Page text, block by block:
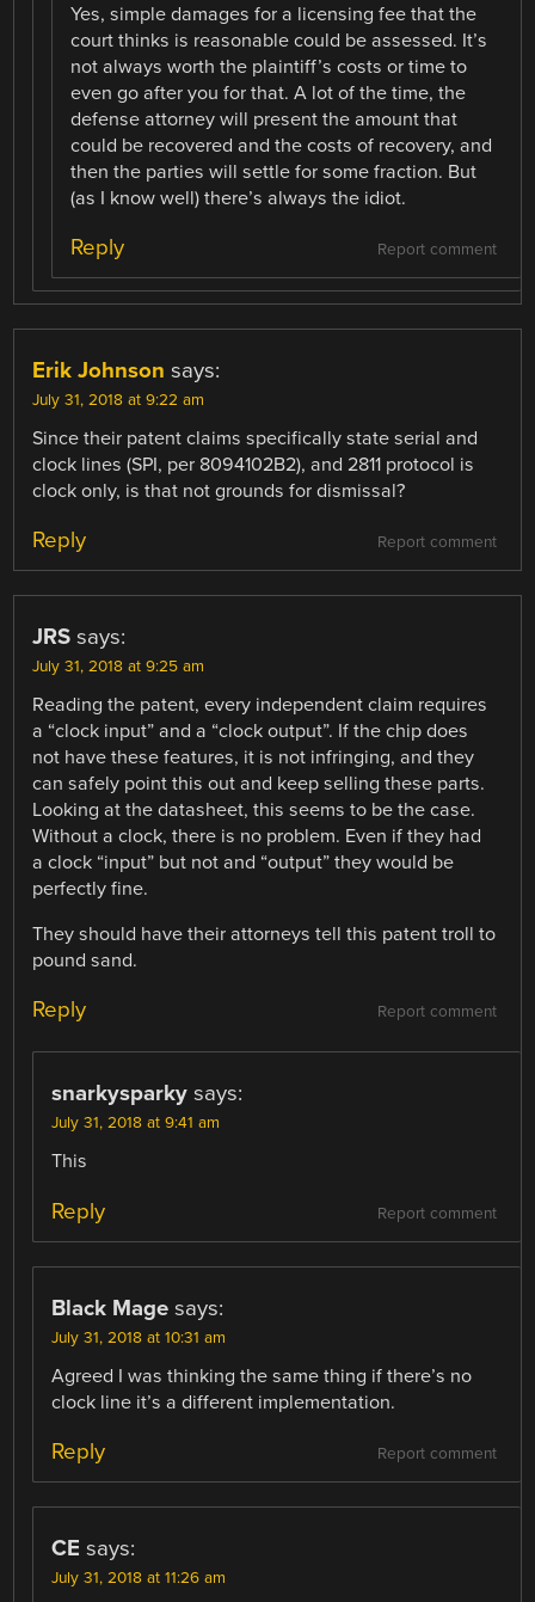
Yes, simple damages for a licensing fee that the
court thinks is reasonable could be assessed. It’s
not always worth the plaintiff’s costs or time to
even go after you for that. A lot of the time, the
defense attorney will present the amount that
could be recovered and the costs of recovery, and
then the parties will settle for some fraction. But
(as I know well) there’s always the idiot.
Report comment
Reply
Erik Johnson says:
July 31, 2018 at 9:22 am
Since their patent claims specifically state serial and
clock lines (SPI, per 8094102B2), and 2811 protocol is
clock only, is that not grounds for dismissal?
Report comment
Reply
JRS says:
July 31, 2018 at 9:25 am
Reading the patent, every independent claim requires
a “clock input” and a “clock output”. If the chip does
not have these features, it is not infringing, and they
can safely point this out and keep selling these parts.
Looking at the datasheet, this seems to be the case.
Without a clock, there is no problem. Even if they had
a clock “input” but not and “output” they would be
perfectly fine.
They should have their attorneys tell this patent troll to
pound sand.
Report comment
Reply
snarkysparky says:
July 31, 2018 at 9:41 am
This
Report comment
Reply
Black Mage says:
July 31, 2018 at 10:31 am
Agreed I was thinking the same thing if there’s no
clock line it’s a different implementation.
Report comment
Reply
CE says:
July 31, 2018 at 11:26 am